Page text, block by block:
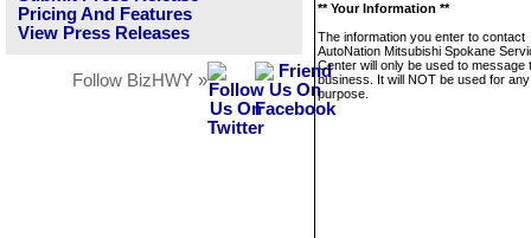
Pricing And Features
View Press Releases
Follow BizHWY »
** Your Information **
The information you enter to contact
AutoNation Mitsubishi Spokane
Center will only be used to message
business. It will NOT be used for
purpose.